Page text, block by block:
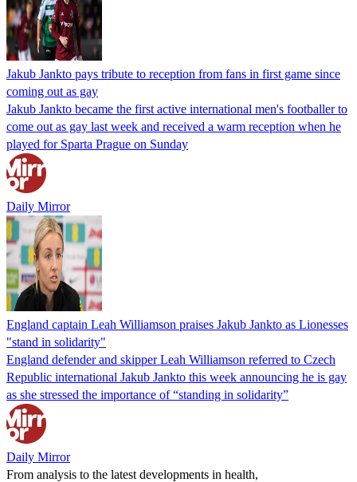
Jakub Jankto pays tribute to reception from fans in first game since
coming out as gay
Jakub Jankto became the first active international men's footballer to
come out as gay last week and received a warm reception when he
played for Sparta Prague on Sunday
Daily Mirror
England captain Leah Williamson praises Jakub Jankto as Lionesses
"stand in solidarity"
England defender and skipper Leah Williamson referred to Czech
Republic international Jakub Jankto this week announcing he is gay
as she stressed the importance of “standing in solidarity”
Daily Mirror
From analysis to the latest developments in health,